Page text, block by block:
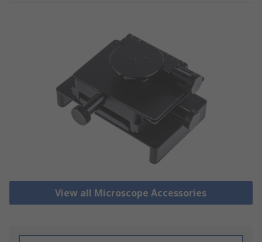
View all Microscope Accessories